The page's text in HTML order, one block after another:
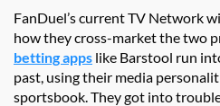
FanDuel’s current TV Network
how they cross-market the two
betting apps like Barstool run
past, using their media
sportsbook. They got into